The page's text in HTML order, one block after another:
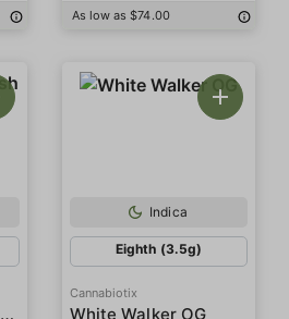
As low as $74.00
Mount Zereal Kush Indoor
Indica
Eighth (3.5g)
Cannabiotix
White Walker OG